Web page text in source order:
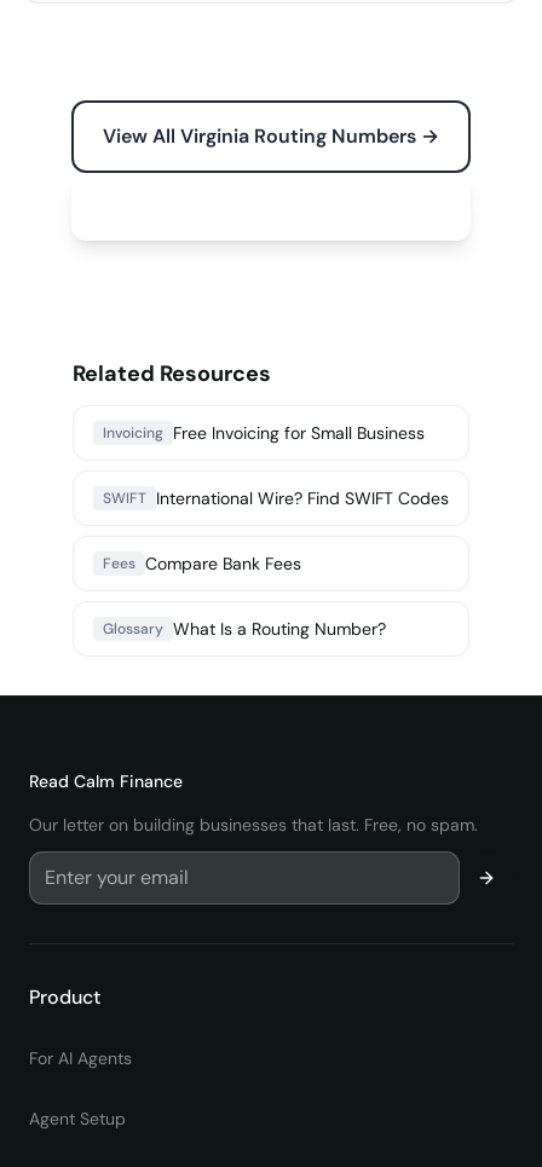
View All Virginia Routing Numbers →
Related Resources
Invoicing Free Invoicing for Small Business
SWIFT International Wire? Find SWIFT Codes
Fees Compare Bank Fees
Glossary What Is a Routing Number?
Read Calm Finance
Our letter on building businesses that last. Free, no spam.
Product
For AI Agents
Agent Setup